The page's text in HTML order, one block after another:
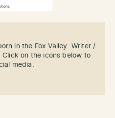
in the Fox Valley. Writer /
Click on the icons below to
media.